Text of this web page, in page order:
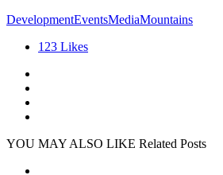
DevelopmentEventsMediaMountains
123 Likes
YOU MAY ALSO LIKE Related Posts